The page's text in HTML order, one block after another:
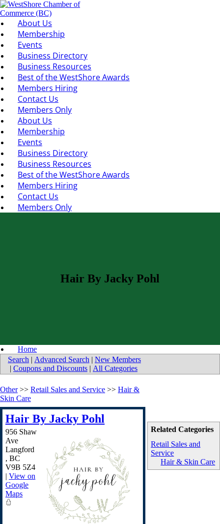
About Us
Membership
Events
Business Directory
Business Resources
Best of the WestShore Awards
Members Hiring
Contact Us
Members Only
About Us
Membership
Events
Business Directory
Business Resources
Best of the WestShore Awards
Members Hiring
Contact Us
Members Only
Hair By Jacky Pohl
Home
Search | Advanced Search | New Members
| Coupons and Discounts | All Categories
Related Categories
Retail Sales and
Service
Hair & Skin Care
Other>> Retail Sales and Service >> Hair &
Skin Care
Hair By Jacky Pohl
956 Shaw
Ave
Langford
, BC
V9B 5Z4
| View on
Google
Maps